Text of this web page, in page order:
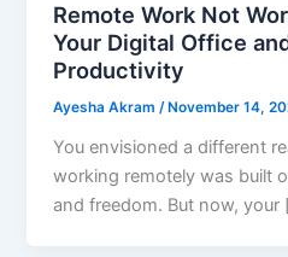
Remote Work Not
Your Digital Office
Productivity
Ayesha Akram/ November 14,
You envisioned a different
working remotely was built
and freedom. But now, your